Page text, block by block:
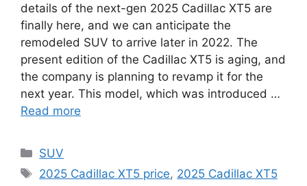
details of the next-gen 2025 Cadillac XT5 are
finally here, and we can anticipate the
remodeled SUV to arrive later in 2022. The
present edition of the Cadillac XT5 is aging, and
the company is planning to revamp it for the
next year. This model, which was introduced …
Read more
Categories
SUV
Tags
2025 Cadillac XT5 price, 2025 Cadillac XT5